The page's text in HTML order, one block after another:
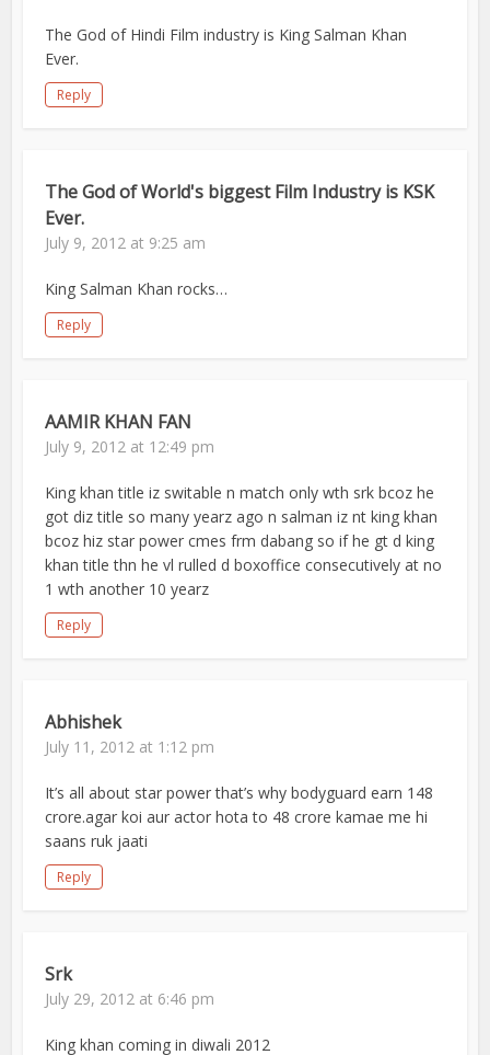
The God of Hindi Film industry is King Salman Khan
Ever.
Reply
The God of World's biggest Film Industry is KSK
Ever.
July 9, 2012 at 9:25 am
King Salman Khan rocks…
Reply
AAMIR KHAN FAN
July 9, 2012 at 12:49 pm
King khan title iz switable n match only wth srk bcoz he
got diz title so many yearz ago n salman iz nt king khan
bcoz hiz star power cmes frm dabang so if he gt d king
khan title thn he vl rulled d boxoffice consecutively at no
1 wth another 10 yearz
Reply
Abhishek
July 11, 2012 at 1:12 pm
It’s all about star power that’s why bodyguard earn 148
crore.agar koi aur actor hota to 48 crore kamae me hi
saans ruk jaati
Reply
Srk
July 29, 2012 at 6:46 pm
King khan coming in diwali 2012